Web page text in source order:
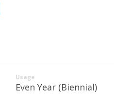
Usage
Even Year (Biennial)